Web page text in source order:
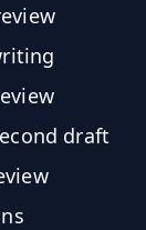
draft